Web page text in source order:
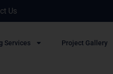
Us
Services Project Gallery